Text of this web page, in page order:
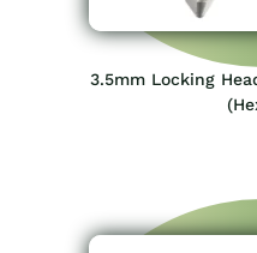
3.5mm Locking